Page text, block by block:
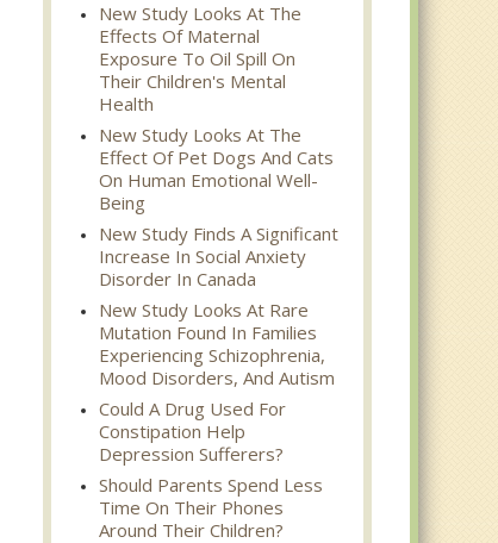
New Study Looks At The
Effects Of Maternal
Exposure To Oil Spill On
Their Children's Mental
Health
New Study Looks At The
Effect Of Pet Dogs And Cats
On Human Emotional Well-
Being
New Study Finds A Significant
Increase In Social Anxiety
Disorder In Canada
New Study Looks At Rare
Mutation Found In Families
Experiencing Schizophrenia,
Mood Disorders, And Autism
Could A Drug Used For
Constipation Help
Depression Sufferers?
Should Parents Spend Less
Time On Their Phones
Around Their Children?